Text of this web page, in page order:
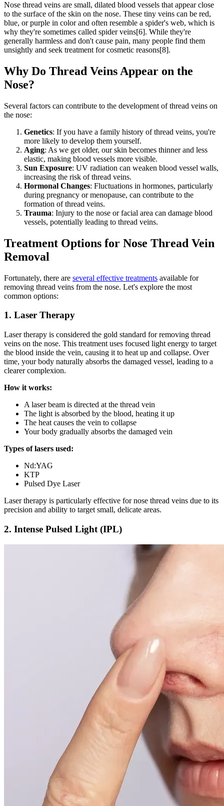
Nose thread veins are small, dilated blood vessels that appear close
to the surface of the skin on the nose. These tiny veins can be red,
blue, or purple in color and often resemble a spider's web, which is
why they're sometimes called spider veins[6]. While they're
generally harmless and don't cause pain, many people find them
unsightly and seek treatment for cosmetic reasons[8].
Why Do Thread Veins Appear on the
Nose?
Several factors can contribute to the development of thread veins on
the nose:
Genetics: If you have a family history of thread veins, you're
more likely to develop them yourself.
Aging: As we get older, our skin becomes thinner and less
elastic, making blood vessels more visible.
Sun Exposure: UV radiation can weaken blood vessel walls,
increasing the risk of thread veins.
Hormonal Changes: Fluctuations in hormones, particularly
during pregnancy or menopause, can contribute to the
formation of thread veins.
Trauma: Injury to the nose or facial area can damage blood
vessels, potentially leading to thread veins.
Treatment Options for Nose Thread Vein
Removal
Fortunately, there are several effective treatments available for
removing thread veins from the nose. Let's explore the most
common options:
1. Laser Therapy
Laser therapy is considered the gold standard for removing thread
veins on the nose. This treatment uses focused light energy to target
the blood inside the vein, causing it to heat up and collapse. Over
time, your body naturally absorbs the damaged vessel, leading to a
clearer complexion.
How it works:
A laser beam is directed at the thread vein
The light is absorbed by the blood, heating it up
The heat causes the vein to collapse
Your body gradually absorbs the damaged vein
Types of lasers used:
Nd:YAG
KTP
Pulsed Dye Laser
Laser therapy is particularly effective for nose thread veins due to its
precision and ability to target small, delicate areas.
2. Intense Pulsed Light (IPL)